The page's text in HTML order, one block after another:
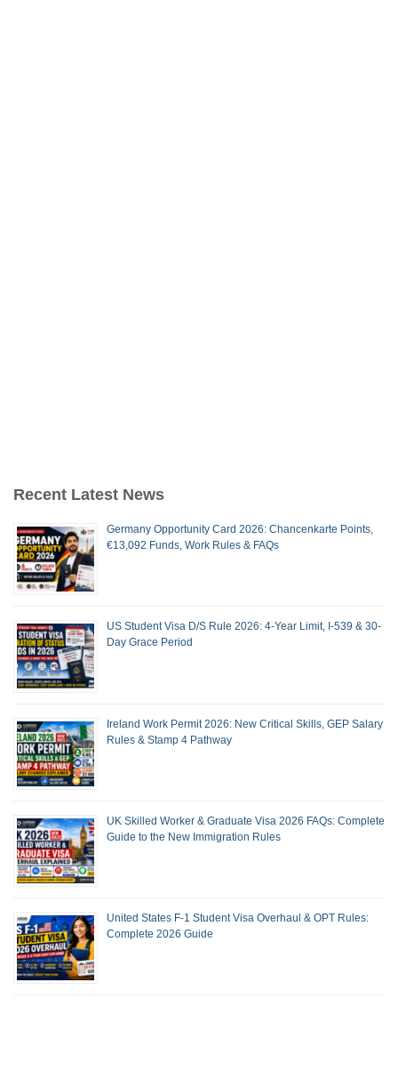
Recent Latest News
Germany Opportunity Card 2026: Chancenkarte Points,
€13,092 Funds, Work Rules & FAQs
US Student Visa D/S Rule 2026: 4-Year Limit, I-539 & 30-
Day Grace Period
Ireland Work Permit 2026: New Critical Skills, GEP Salary
Rules & Stamp 4 Pathway
UK Skilled Worker & Graduate Visa 2026 FAQs: Complete
Guide to the New Immigration Rules
United States F-1 Student Visa Overhaul & OPT Rules:
Complete 2026 Guide